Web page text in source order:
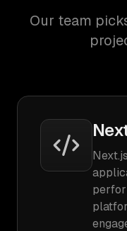
Our team